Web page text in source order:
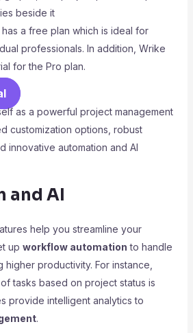
a free plan which is ideal for
professionals. In addition, Wrike
for the Pro plan.
as a powerful project management
customization options, robust
innovative automation and AI
and AI
help you streamline your
up workflow automation to handle
higher productivity. For instance,
tasks based on project status is
provide intelligent analytics to
.